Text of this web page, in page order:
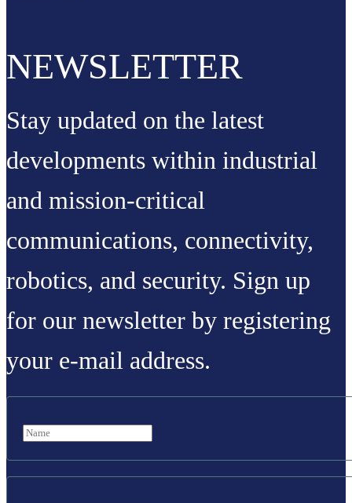
NEWSLETTER
Stay updated on the latest
developments within industrial
and mission-critical
communications, connectivity,
robotics, and security. Sign up
for our newsletter by registering
your e-mail address.